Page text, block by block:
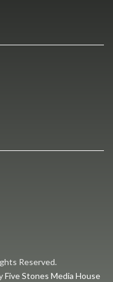
Reserved.
Five Stones Media House